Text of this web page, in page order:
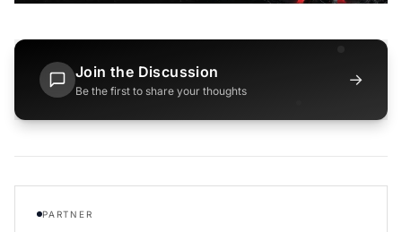
Join the Discussion
Be the first to share your thoughts
→
PARTNER